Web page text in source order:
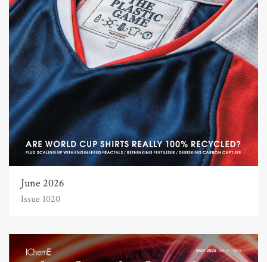
June 2026
Issue 1020